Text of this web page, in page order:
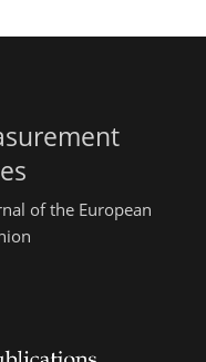
of the European